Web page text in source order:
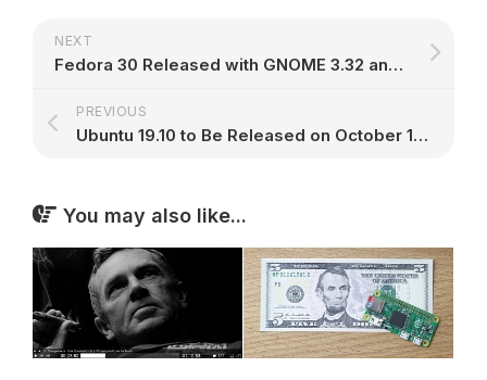
NEXT
Fedora 30 Released with GNOME 3.32 and Linux Kernel 5.0, Here's What's New
PREVIOUS
Ubuntu 19.10 to Be Released on October 17th, Now Open for Development
You may also like...